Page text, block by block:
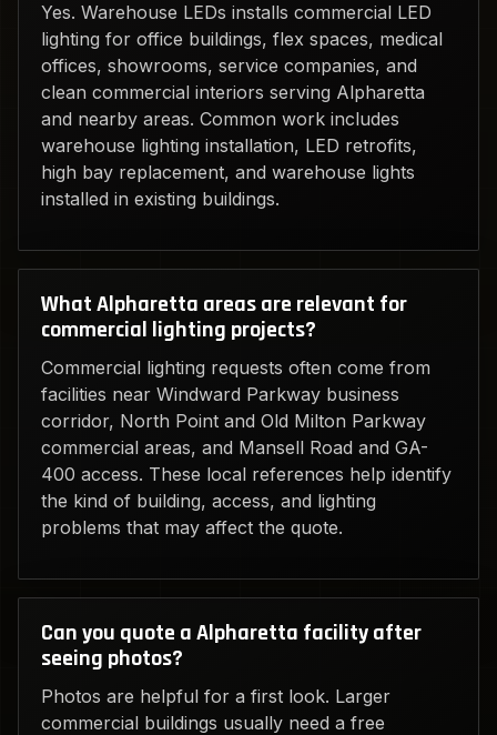
Yes. Warehouse LEDs installs commercial LED
lighting for office buildings, flex spaces, medical
offices, showrooms, service companies, and
clean commercial interiors serving Alpharetta
and nearby areas. Common work includes
warehouse lighting installation, LED retrofits,
high bay replacement, and warehouse lights
installed in existing buildings.
What Alpharetta areas are relevant for
commercial lighting projects?
Commercial lighting requests often come from
facilities near Windward Parkway business
corridor, North Point and Old Milton Parkway
commercial areas, and Mansell Road and GA-
400 access. These local references help identify
the kind of building, access, and lighting
problems that may affect the quote.
Can you quote a Alpharetta facility after
seeing photos?
Photos are helpful for a first look. Larger
commercial buildings usually need a free